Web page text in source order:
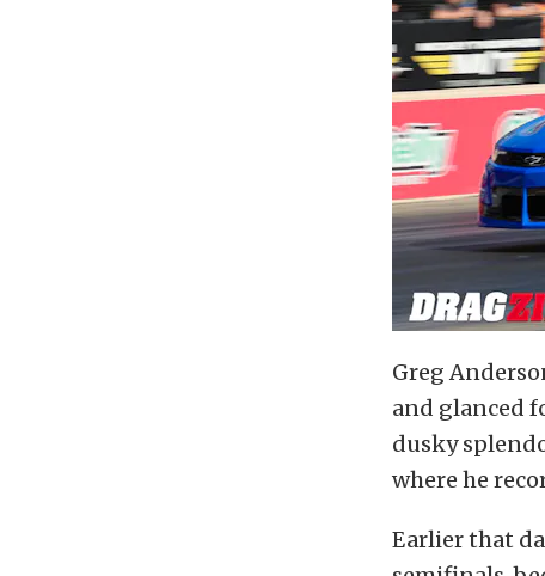
Greg
and glanced
dusky
where he
Earlier that